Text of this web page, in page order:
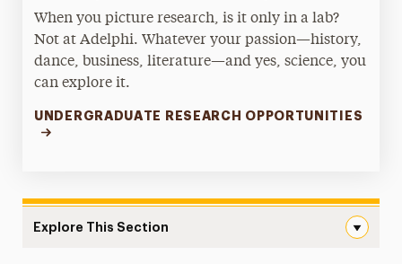
When you picture research, is it only in a lab?
Not at Adelphi. Whatever your passion—history,
dance, business, literature—and yes, science, you
can explore it.
UNDERGRADUATE RESEARCH OPPORTUNITIES
Explore This Section